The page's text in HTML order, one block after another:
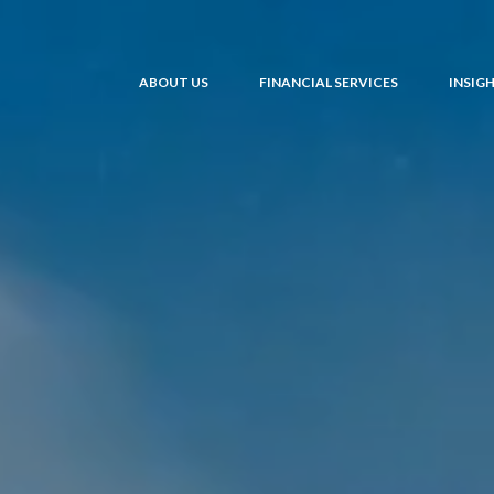
ABOUT US FINANCIAL SERVICES